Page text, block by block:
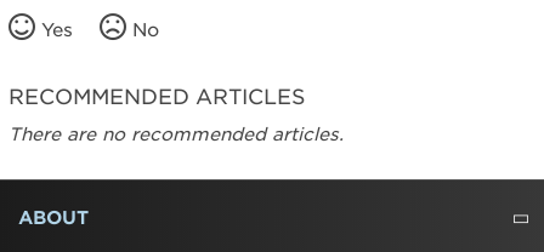
Yes No
RECOMMENDED ARTICLES
There are no recommended articles.
FOOTER
ABOUT